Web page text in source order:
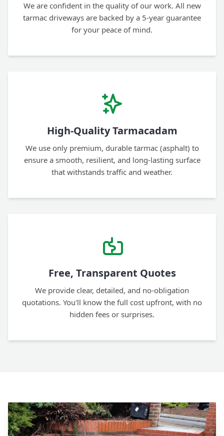
We are confident in the quality of our work. All new
tarmac driveways are backed by a 5-year guarantee
for your peace of mind.
High-Quality Tarmacadam
We use only premium, durable tarmac (asphalt) to
ensure a smooth, resilient, and long-lasting surface
that withstands traffic and weather.
Free, Transparent Quotes
We provide clear, detailed, and no-obligation
quotations. You'll know the full cost upfront, with no
hidden fees or surprises.